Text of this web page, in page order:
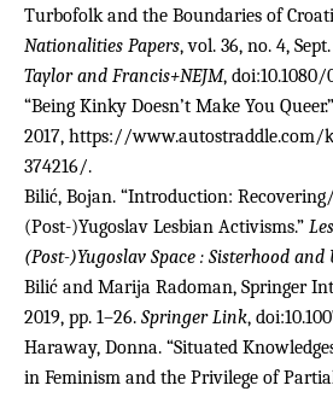
Turbofolk and the Boundaries of
Nationalities Papers, vol. 36, no. 4,
Taylor and Francis+NEJM, doi:10.1080/
“Being Kinky Doesn’t Make You
2017, https://www.autostraddle.com/
374216/.
Bilić, Bojan. “Introduction:
(Post-)Yugoslav Lesbian Activisms.”
(Post-)Yugoslav Space : Sisterhood and
Bilić and Marija Radoman, Springer
2019, pp. 1–26. Springer Link,
Haraway, Donna. “Situated
in Feminism and the Privilege of